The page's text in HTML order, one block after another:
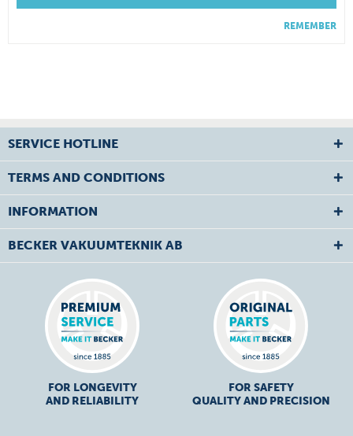
REMEMBER
SERVICE HOTLINE
TERMS AND CONDITIONS
INFORMATION
BECKER VAKUUMTEKNIK AB
FOR LONGEVITY
AND RELIABILITY
FOR SAFETY
QUALITY AND PRECISION